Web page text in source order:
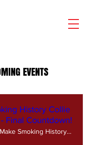
EVENTS
History Collie
Final Countdown!
Make Smoking History Collie Speedway